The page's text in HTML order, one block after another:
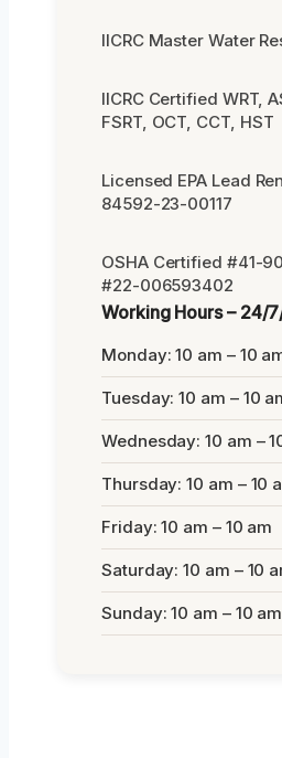
IICRC Master Water
IICRC Certified WRT,
FSRT, OCT, CCT, HST
Licensed EPA Lead
84592-23-00117
OSHA Certified #41-
#22-006593402
Working Hours – 24/
Monday: 10 am – 10
Tuesday: 10 am – 10
Wednesday: 10 am –
Thursday: 10 am – 10
Friday: 10 am – 10 am
Saturday: 10 am – 10
Sunday: 10 am – 10 am